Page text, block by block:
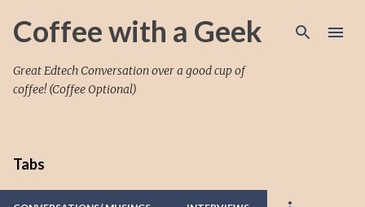
Skip to main content
Coffee with a Geek
Great Edtech Conversation over a good cup of
coffee! (Coffee Optional)
Tabs